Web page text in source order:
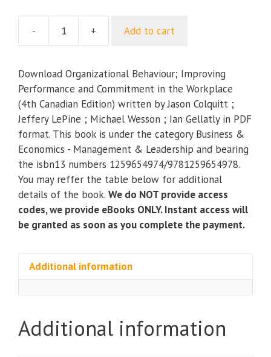
-
Organizational
Improving
Performance
and
Commitment
Workplace
(4th
Canadian
Edition)
+ Add to cart
Download Organizational Behaviour; Improving
Performance and Commitment in the Workplace
(4th Canadian Edition) written by Jason Colquitt ;
Jeffery LePine ; Michael Wesson ; Ian Gellatly in PDF
format. This book is under the category Business &
Economics - Management & Leadership and bearing
the isbn13 numbers 1259654974/9781259654978.
You may reffer the table below for additional
details of the book. We do NOT provide access
codes, we provide eBooks ONLY. Instant access will
be granted as soon as you complete the payment.
Additional information
Additional information